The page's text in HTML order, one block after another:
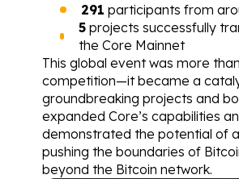
291 participants from
5 projects successfully
the Core Mainnet
This global event was more
competition—it became a
groundbreaking projects and
expanded Core’s capabilities
demonstrated the potential of
pushing the boundaries of
beyond the Bitcoin network.